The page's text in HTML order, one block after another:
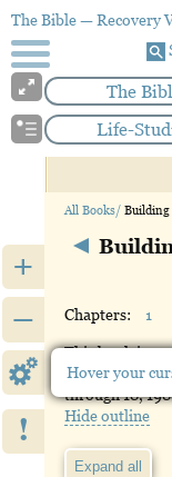
The Bible— Recovery
The
Life-
+
–
!
All Books/ Building
Chapters: 1
This book is
Witness Lee in
through 18,
Hide outline
Expand all
Hover your